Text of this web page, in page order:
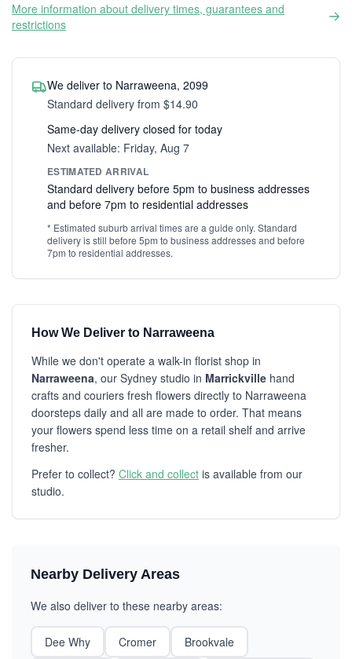
More information about delivery times, guarantees and
restrictions
We deliver to Narraweena, 2099
Standard delivery from $14.90
Same-day delivery closed for today
Next available: Friday, Aug 7
ESTIMATED ARRIVAL
Standard delivery before 5pm to business addresses
and before 7pm to residential addresses
* Estimated suburb arrival times are a guide only. Standard
delivery is still before 5pm to business addresses and before
7pm to residential addresses.
How We Deliver to Narraweena
While we don't operate a walk-in florist shop in
Narraweena, our Sydney studio in Marrickville hand
crafts and couriers fresh flowers directly to Narraweena
doorsteps daily and all are made to order. That means
your flowers spend less time on a retail shelf and arrive
fresher.
Prefer to collect? Click and collect is available from our
studio.
Nearby Delivery Areas
We also deliver to these nearby areas:
Dee Why Cromer
Brookvale